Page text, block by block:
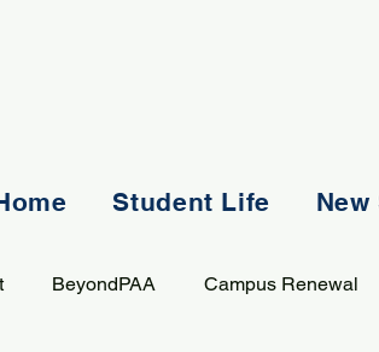
Student Life
BeyondPAA Campus Renewal